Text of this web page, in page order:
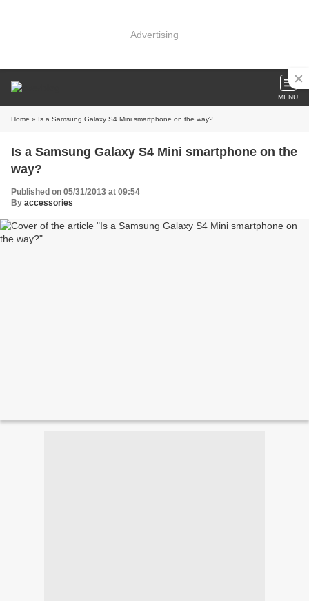
Advertising
MENU
Home » Is a Samsung Galaxy S4 Mini smartphone on the way?
Is a Samsung Galaxy S4 Mini smartphone on the
way?
Published on 05/31/2013 at 09:54
By accessories